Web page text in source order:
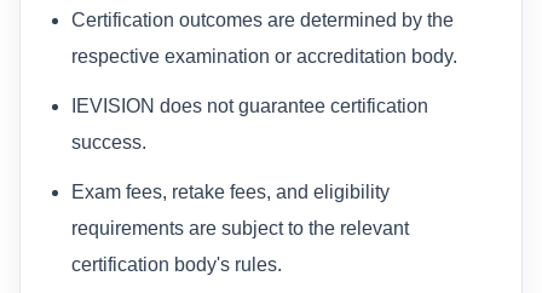
Certification outcomes are determined by the
respective examination or accreditation body.
IEVISION does not guarantee certification
success.
Exam fees, retake fees, and eligibility
requirements are subject to the relevant
certification body's rules.